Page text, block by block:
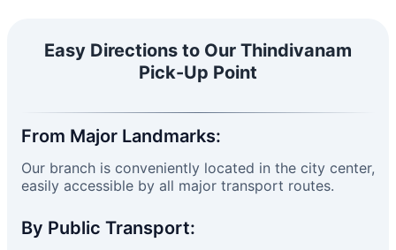
Easy Directions to Our Thindivanam
Pick-Up Point
From Major Landmarks:
Our branch is conveniently located in the city center,
easily accessible by all major transport routes.
By Public Transport: